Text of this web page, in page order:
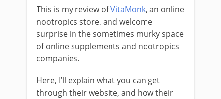
This is my review ofVitaMonk, an online
nootropics store, and welcome
surprise in the sometimes murky space
of online supplements and nootropics
companies.
Here, I’ll explain what you can get
through their website, and how their